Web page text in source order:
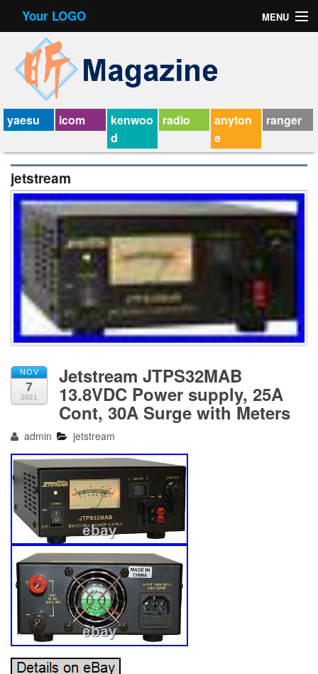
Your LOGO MENU
Contact Form
Privacy Policy Agreement
Service Agreement
yaesu icom
kenwoo
d
radio
anyton
e
ranger
jetstream
NOV
7
2021
Jetstream JTPS32MAB
13.8VDC Power supply, 25A
Cont, 30A Surge with Meters
admin jetstream